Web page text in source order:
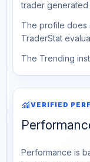
trader generated
The profile does
TraderStat
The Trending
monitoringVERIFIED
Performance is